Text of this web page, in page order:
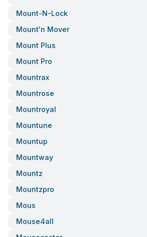
Mount-N-Lock
Mount'n Mover
Mount Plus
Mount Pro
Mountrax
Mountrose
Mountroyal
Mountune
Mountup
Mountway
Mountz
Mountzpro
Mous
Mouse4all